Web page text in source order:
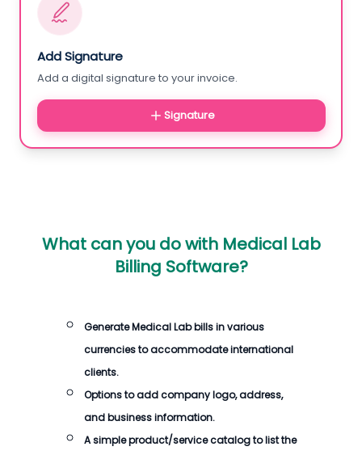
Add Signature
Add a digital signature to your invoice.
Signature
What can you do with Medical Lab
Billing Software?
GenerateMedical Lab billsin various
currencies to accommodate international
clients.
Options to add company logo, address,
and business information.
A simple product/service catalog to list the